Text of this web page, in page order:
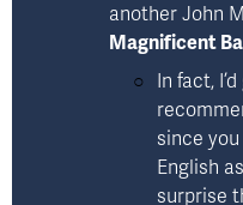
another John
Magnificent
In fact,
since
English
surprise